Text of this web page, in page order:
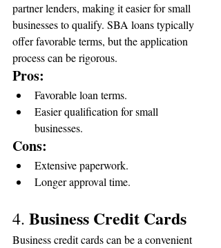
partner lenders, making it easier for small
businesses to qualify. SBA loans typically
offer favorable terms, but the application
process can be rigorous.
Pros:
Favorable loan terms.
Easier qualification for small
businesses.
Cons:
Extensive paperwork.
Longer approval time.
4. Business Credit Cards
Business credit cards can be a convenient